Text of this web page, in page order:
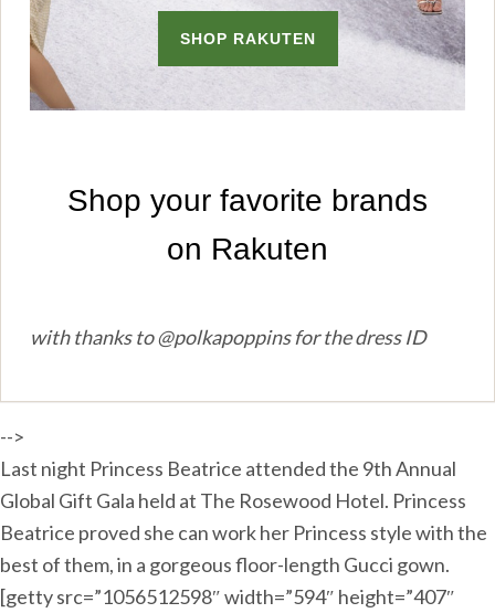
with thanks to @polkapoppins for the dress ID
-->
Last night Princess Beatrice attended the 9th Annual
Global Gift Gala held at The Rosewood Hotel. Princess
Beatrice proved she can work her Princess style with the
best of them, in a gorgeous floor-length Gucci gown.
[getty src=”1056512598″ width=”594″ height=”407″